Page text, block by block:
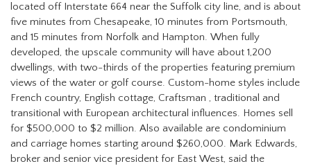
located off Interstate 664 near the Suffolk city line, and is about
five minutes from Chesapeake, 10 minutes from Portsmouth,
and 15 minutes from Norfolk and Hampton. When fully
developed, the upscale community will have about 1,200
dwellings, with two-thirds of the properties featuring premium
views of the water or golf course. Custom-home styles include
French country, English cottage, Craftsman , traditional and
transitional with European architectural influences. Homes sell
for $500,000 to $2 million. Also available are condominium
and carriage homes starting around $260,000. Mark Edwards,
broker and senior vice president for East West, said the